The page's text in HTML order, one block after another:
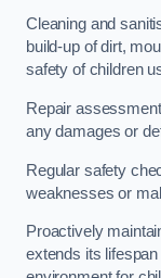
Cleaning and
build-up of dirt,
safety of children
Repair
any damages or
Regular safety
weaknesses or
Proactively
extends its